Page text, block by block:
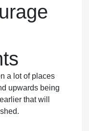
a lot of places
upwards being
that will